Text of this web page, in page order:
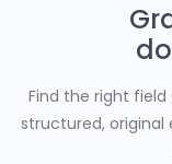
Find the right field
structured,